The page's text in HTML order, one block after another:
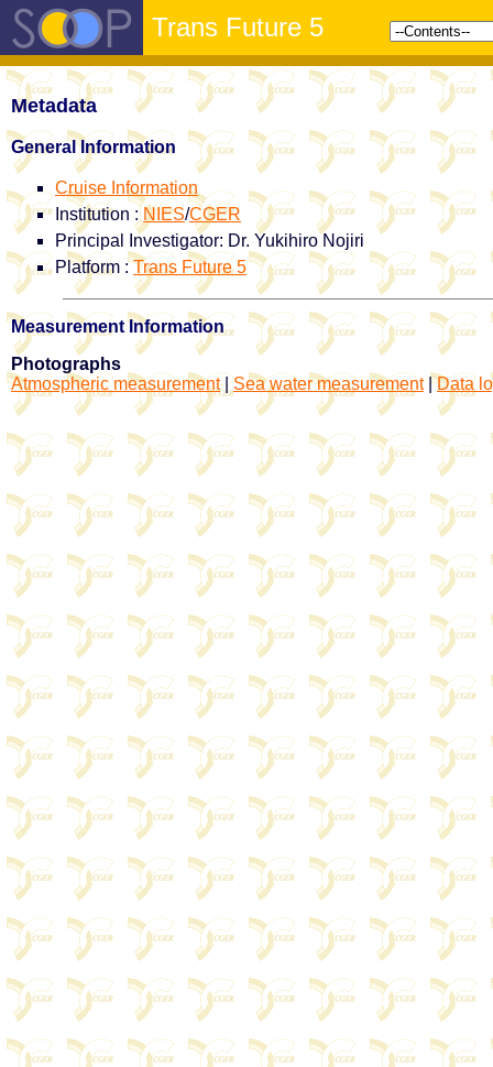
Trans Future 5
Metadata
General Information
Cruise Information
Institution :NIES/CGER
Principal Investigator: Dr. Yukihiro Nojiri
Platform :Trans Future 5
Measurement Information
Photographs
Atmospheric measurement|Sea water measurement|Data